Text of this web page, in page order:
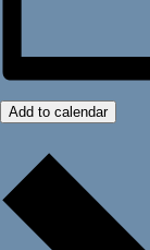
Add to calendar